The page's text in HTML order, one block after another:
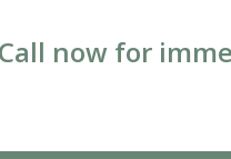
Call now for